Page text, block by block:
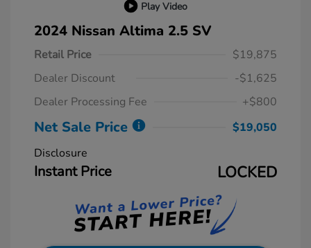
Play Video
2024 Nissan Altima 2.5 SV
Retail Price
$19,875
Dealer Discount
-$1,625
Dealer Processing Fee
+$800
Net Sale Price
$19,050
Disclosure
Instant Price LOCKED